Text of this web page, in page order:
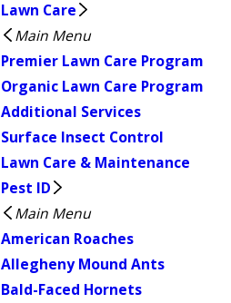
Lawn Care
Main Menu
Premier Lawn Care Program
Organic Lawn Care Program
Additional Services
Surface Insect Control
Lawn Care & Maintenance
Pest ID
Main Menu
American Roaches
Allegheny Mound Ants
Bald-Faced Hornets